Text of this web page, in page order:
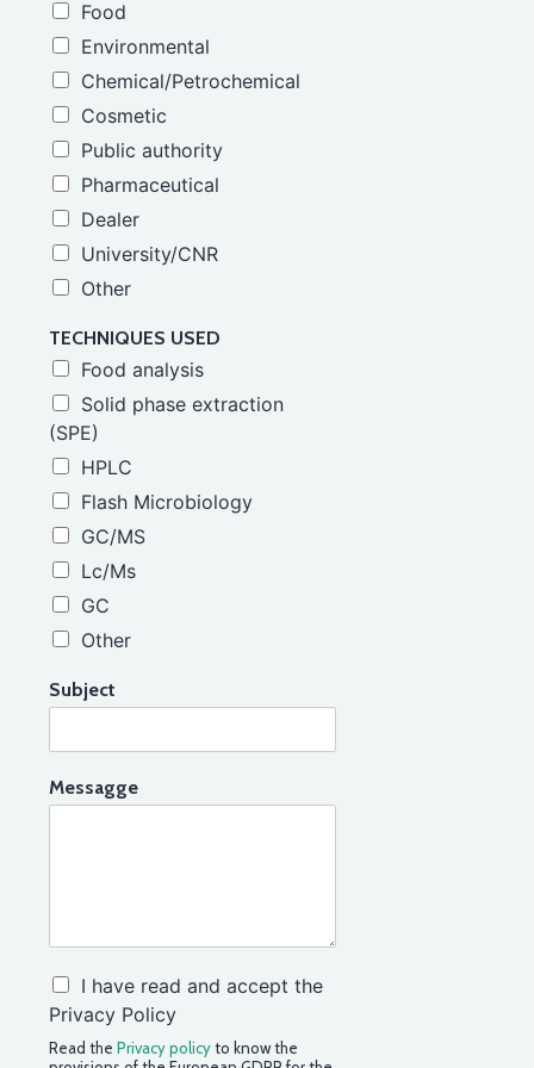
Food
Environmental
Chemical/Petrochemical
Cosmetic
Public authority
Pharmaceutical
Dealer
University/CNR
Other
TECHNIQUES USED
Food analysis
Solid phase extraction
(SPE)
HPLC
Flash Microbiology
GC/MS
Lc/Ms
GC
Other
Subject
Messagge
C
o
n
f
I have read and accept the
Privacy Policy
Read the Privacy policyto know the